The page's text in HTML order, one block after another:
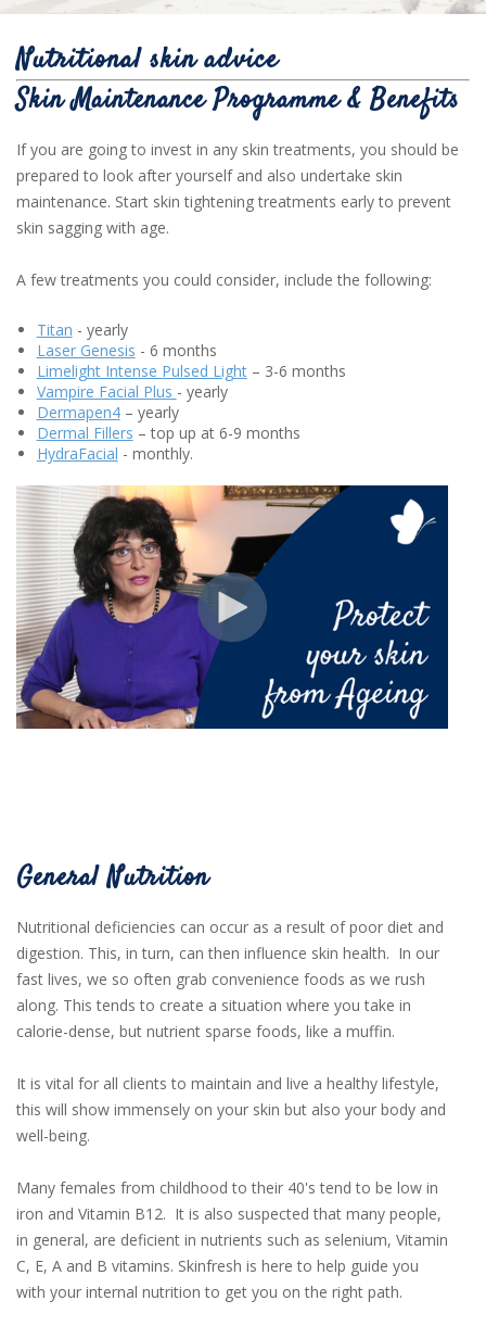
Nutritional skin advice
Skin Maintenance Programme & Benefits
If you are going to invest in any skin treatments, you should be
prepared to look after yourself and also undertake skin
maintenance. Start skin tightening treatments early to prevent
skin sagging with age.
A few treatments you could consider, include the following:
Titan - yearly
Laser Genesis - 6 months
Limelight Intense Pulsed Light– 3-6 months
Vampire Facial Plus - yearly
Dermapen4– yearly
Dermal Fillers – top up at 6-9 months
HydraFacial - monthly.
General Nutrition
Nutritional deficiencies can occur as a result of poor diet and
digestion. This, in turn, can then influence skin health. In our
fast lives, we so often grab convenience foods as we rush
along. This tends to create a situation where you take in
calorie-dense, but nutrient sparse foods, like a muffin.
It is vital for all clients to maintain and live a healthy lifestyle,
this will show immensely on your skin but also your body and
well-being.
Many females from childhood to their 40's tend to be low in
iron and Vitamin B12. It is also suspected that many people,
in general, are deficient in nutrients such as selenium, Vitamin
C, E, A and B vitamins. Skinfresh is here to help guide you
with your internal nutrition to get you on the right path.